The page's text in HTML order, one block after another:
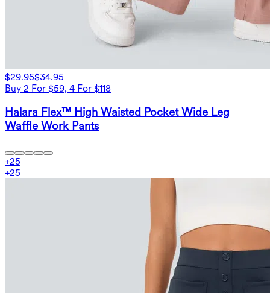
$29.95$34.95
Buy 2 For $59, 4 For $118
Halara Flex™ High Waisted Pocket Wide Leg
Waffle Work Pants
+25
+25